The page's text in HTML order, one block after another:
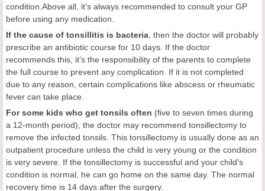
condition.Above all, it’s always recommended to consult your GP
before using any medication.
If the cause of tonsillitis is bacteria, then the doctor will probably
prescribe an antibiotic course for 10 days. If the doctor
recommends this, it’s the responsibility of the parents to complete
the full course to prevent any complication. If it is not completed
due to any reason, certain complications like abscess or rheumatic
fever can take place.
For some kids who get tonsils often (five to seven times during
a 12-month period), the doctor may recommend tonsillectomy to
remove the infected tonsils. This tonsillectomy is usually done as an
outpatient procedure unless the child is very young or the condition
is very severe. If the tonsillectomy is successful and your child's
condition is normal, he can go home on the same day. The normal
recovery time is 14 days after the surgery.